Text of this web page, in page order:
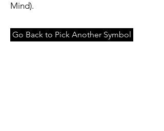
Mind).
Go Back to Pick Another Symbol